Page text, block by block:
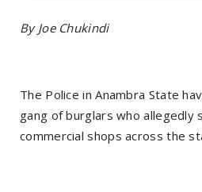
By Joe Chukindi
The Police in Anambra State
gang of burglars who allegedly
commercial shops across the